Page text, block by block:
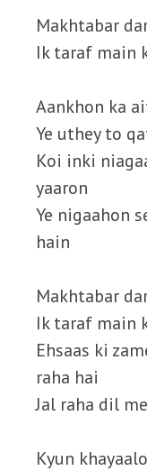
Makhtabar
Ik taraf main
Aankhon ka
Ye uthey to
Koi inki
yaaron
Ye nigaahon
hain
Makhtabar
Ik taraf main
Ehsaas ki
raha hai
Jal raha dil
Kyun